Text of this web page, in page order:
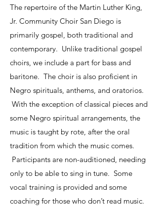
The repertoire of the Martin Luther King,
Jr. Community Choir San Diego is
primarily gospel, both traditional and
contemporary. Unlike traditional gospel
choirs, we include a part for bass and
baritone. The choir is also proficient in
Negro spirituals, anthems, and oratorios.
With the exception of classical pieces and
some Negro spiritual arrangements, the
music is taught by rote, after the oral
tradition from which the music comes.
Participants are non-auditioned, needing
only to be able to sing in tune. Some
vocal training is provided and some
coaching for those who don’t read music.